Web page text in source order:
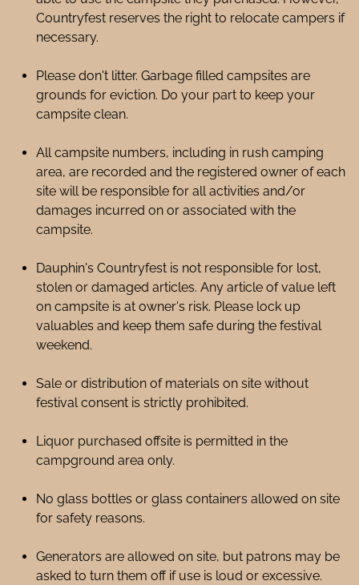
Countryfest reserves the right to relocate campers if
necessary.
Please don't litter. Garbage filled campsites are
grounds for eviction. Do your part to keep your
campsite clean.
All campsite numbers, including in rush camping
area, are recorded and the registered owner of each
site will be responsible for all activities and/or
damages incurred on or associated with the
campsite.
Dauphin's Countryfest is not responsible for lost,
stolen or damaged articles. Any article of value left
on campsite is at owner's risk. Please lock up
valuables and keep them safe during the festival
weekend.
Sale or distribution of materials on site without
festival consent is strictly prohibited.
Liquor purchased offsite is permitted in the
campground area only.
No glass bottles or glass containers allowed on site
for safety reasons.
Generators are allowed on site, but patrons may be
asked to turn them off if use is loud or excessive.